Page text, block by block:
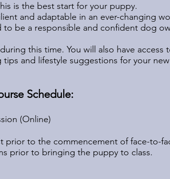
is the best start for your puppy.
and adaptable in an ever-changing
be a responsible and confident dog
this time. You will also have access
and lifestyle suggestions for your
Schedule:
(Online)
prior to the commencement of face-to-
prior to bringing the puppy to class.